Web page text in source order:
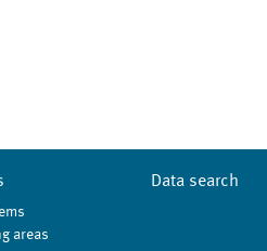
areas
Data search